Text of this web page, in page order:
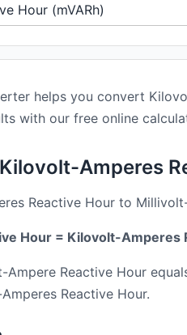
Hour (mVARh)
helps you convert
with our free online
Amperes
Reactive Hour to
Hour = Kilovolt-Amperes
Ampere Reactive Hour
Reactive Hour.